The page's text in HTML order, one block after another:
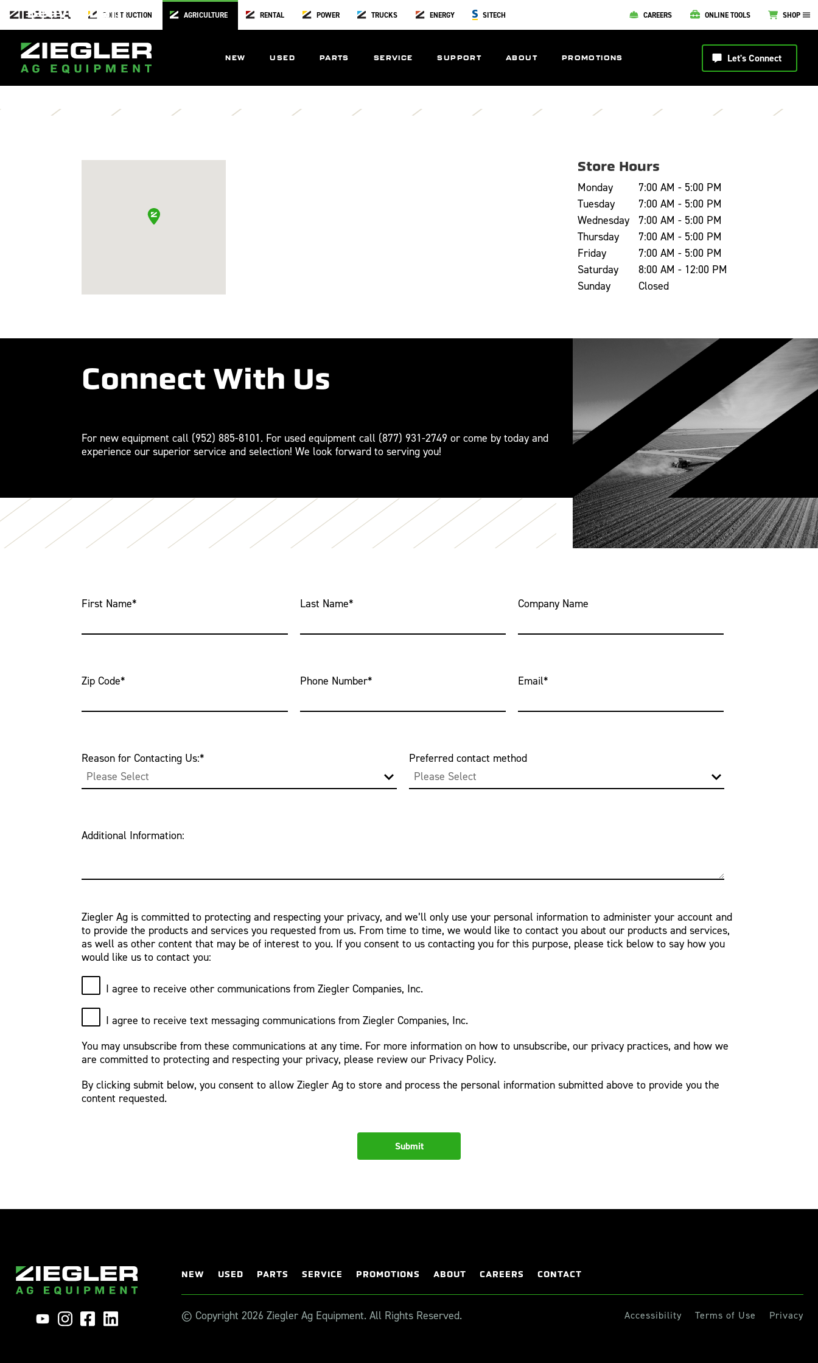
CONSTRUCTION AGRICULTURE RENTAL POWER TRUCKS ENERGY SITECH CAREERS ONLINE TOOLS SHOP
NEW USED PARTS SERVICE SUPPORT ABOUT PROMOTIONS Let's Connect
Beaver Dam
United Coop
W9710 County Rd D
Beaver Dam,WI53916
Store Hours
Monday
7:00 AM - 5:00 PM
Tuesday
7:00 AM - 5:00 PM
Wednesday
7:00 AM - 5:00 PM
Thursday
7:00 AM - 5:00 PM
Friday
7:00 AM - 5:00 PM
Saturday
8:00 AM - 12:00 PM
Sunday
Closed
Connect With Us
For new equipment call (952) 885-8101. For used equipment call (877) 931-2749 or come by today and
experience our superior service and selection! We look forward to serving you!
First Name* Last Name* Company Name
Zip Code* Phone Number* Email*
Reason for Contacting Us:* Preferred contact method
Additional Information:
Ziegler Ag is committed to protecting and respecting your privacy, and we’ll only use your personal information to administer your account and
to provide the products and services you requested from us. From time to time, we would like to contact you about our products and services,
as well as other content that may be of interest to you. If you consent to us contacting you for this purpose, please tick below to say how you
would like us to contact you:
I agree to receive other communications from Ziegler Companies, Inc.
I agree to receive text messaging communications from Ziegler Companies, Inc.
You may unsubscribe from these communications at any time. For more information on how to unsubscribe, our privacy practices, and how we
are committed to protecting and respecting your privacy, please review our Privacy Policy.
By clicking submit below, you consent to allow Ziegler Ag to store and process the personal information submitted above to provide you the
content requested.
NEW USED PARTS SERVICE PROMOTIONS ABOUT CAREERS CONTACT
© Copyright 2026 Ziegler Ag Equipment. All Rights Reserved. Accessibility Terms of Use Privacy